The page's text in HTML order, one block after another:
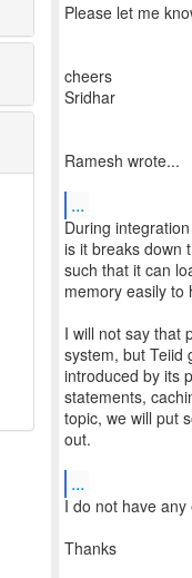
Please let me
cheers
Sridhar
Ramesh wrote...
...
During
is it breaks down
such that it can
memory easily to
I will not say that
system, but Teiid
introduced by its
statements,
topic, we will put
out.
...
I do not have
Thanks